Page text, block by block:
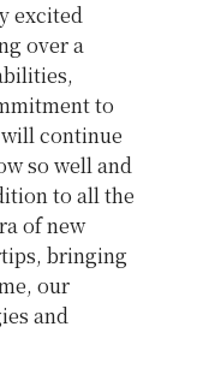
excited
over a
to
will continue
so well and
to all the
of new
bringing
our
and